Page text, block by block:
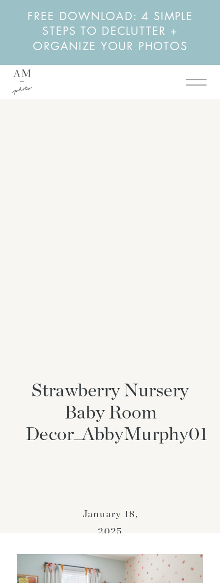
FREE DOWNLOAD: 4 SIMPLE
STEPS TO DECLUTTER +
ORGANIZE YOUR PHOTOS
Strawberry Nursery
Baby Room
Decor_AbbyMurphy01
January 18,
2025